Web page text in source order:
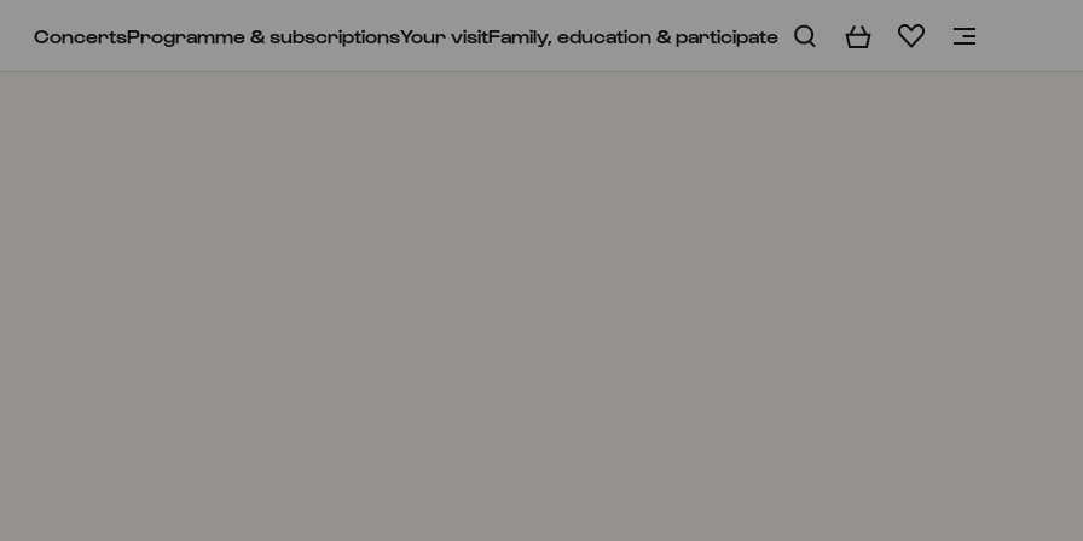
ConcertsProgramme & subscriptionsYour visitFamily, education & participate BasketWishlist